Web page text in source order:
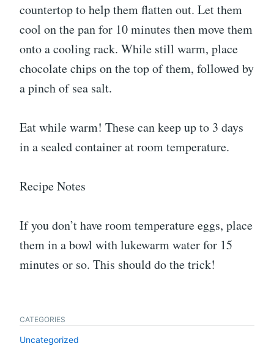
countertop to help them flatten out. Let them
cool on the pan for 10 minutes then move them
onto a cooling rack. While still warm, place
chocolate chips on the top of them, followed by
a pinch of sea salt.
Eat while warm! These can keep up to 3 days
in a sealed container at room temperature.
Recipe Notes
If you don’t have room temperature eggs, place
them in a bowl with lukewarm water for 15
minutes or so. This should do the trick!
CATEGORIES
Uncategorized